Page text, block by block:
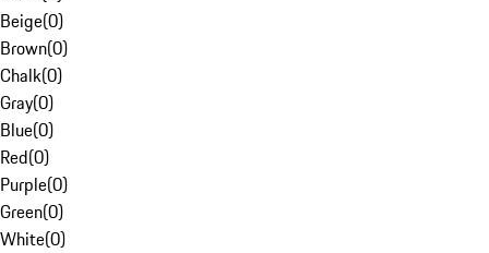
Beige(0)
Brown(0)
Chalk(0)
Gray(0)
Blue(0)
Red(0)
Purple(0)
Green(0)
White(0)